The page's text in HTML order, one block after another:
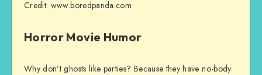
Credit: www.boredpanda.com
Horror Movie Humor
Why don’t ghosts like parties? Because they have no-body